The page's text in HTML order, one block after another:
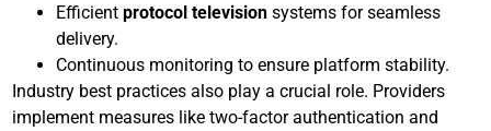
Efficientprotocol television systems for seamless
delivery.
Continuous monitoring to ensure platform stability.
Industry best practices also play a crucial role. Providers
implement measures like two-factor authentication and